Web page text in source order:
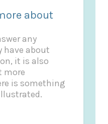
about
any
have about
it is also
more
is something